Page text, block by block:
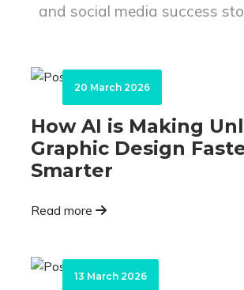
and social media success
20 March 2026
How AI is Making
Graphic Design
Smarter
Read more
13 March 2026